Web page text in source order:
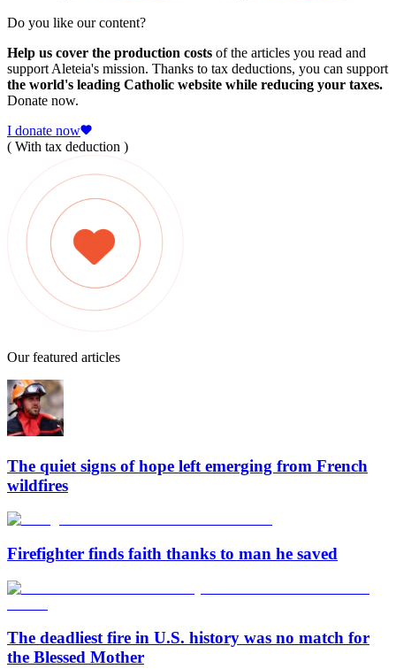
Do you like our content?
Help us cover the production costs of the articles you read and
support Aleteia's mission. Thanks to tax deductions, you can support
the world's leading Catholic website while reducing your taxes.
Donate now.
I donate now
( With tax deduction )
Our featured articles
The quiet signs of hope left emerging from French
wildfires
Firefighter finds faith thanks to man he saved
The deadliest fire in U.S. history was no match for
the Blessed Mother